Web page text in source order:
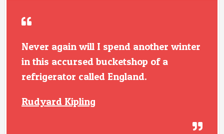
Never again will I spend another winter
in this accursed bucketshop of a
refrigerator called England.
Rudyard Kipling